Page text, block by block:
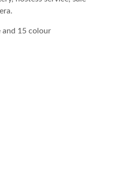
15 colour